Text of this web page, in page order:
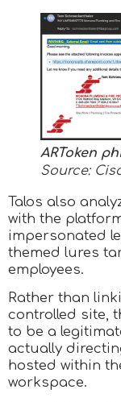
ARToken
Source:
Talos also
with the
impersonated
themed lures
employees.
Rather than
controlled site,
to be a
actually
hosted within
workspace.